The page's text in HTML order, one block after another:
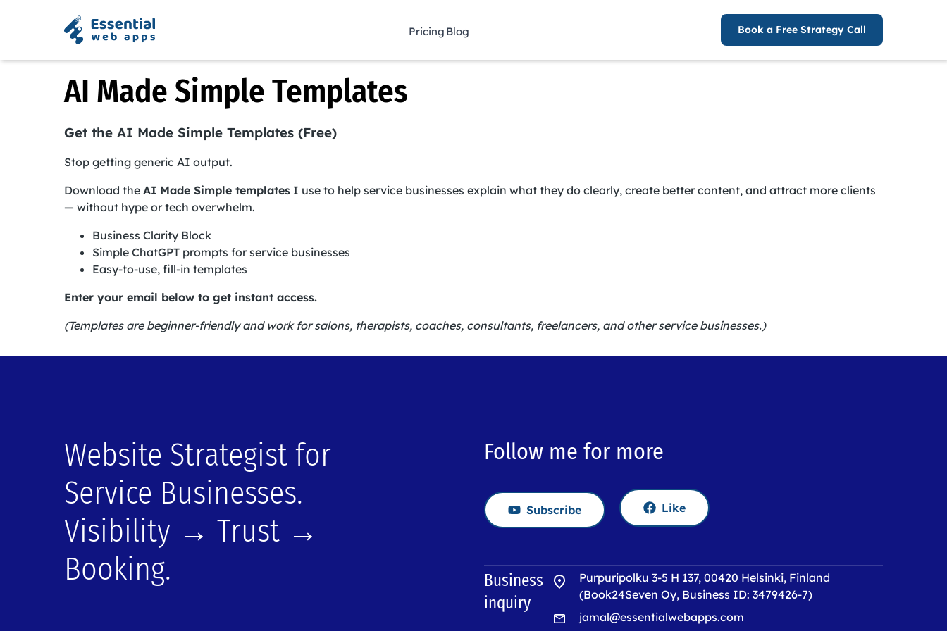
Pricing Blog Book a Free Strategy Call
AI Made Simple Templates
Get the AI Made Simple Templates (Free)
Stop getting generic AI output.
Download the AI Made Simple templates I use to help service businesses explain what they do clearly, create better content, and attract more clients
— without hype or tech overwhelm.
Business Clarity Block
Simple ChatGPT prompts for service businesses
Easy-to-use, fill-in templates
Enter your email below to get instant access.
(Templates are beginner-friendly and work for salons, therapists, coaches, consultants, freelancers, and other service businesses.)
Website Strategist for
Service Businesses.
Visibility → Trust →
Booking.
Follow me for more
Subscribe Like
Business
inquiry
Purpuripolku 3-5 H 137, 00420 Helsinki, Finland
(Book24Seven Oy, Business ID: 3479426-7)
jamal@essentialwebapps.com